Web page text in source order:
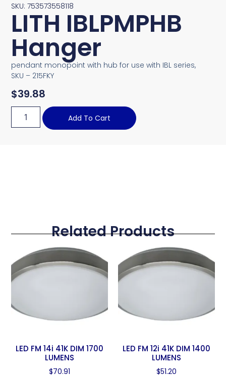
SKU: 753573558118
LITH IBLPMPHB
Hanger
pendant monopoint with hub for use with IBL series,
SKU – 215FKY
$39.88
Add To Cart
Related Products
LED FM 14i 41K DIM 1700
LUMENS
$70.91
LED FM 12i 41K DIM 1400
LUMENS
$51.20